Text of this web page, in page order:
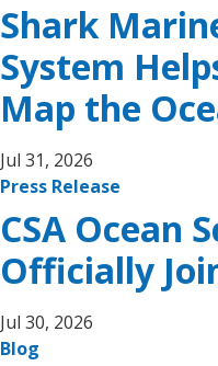
Shark
System
Map the
Jul 31, 2026
Press Release
CSA Ocean
Officially
Jul 30, 2026
Blog